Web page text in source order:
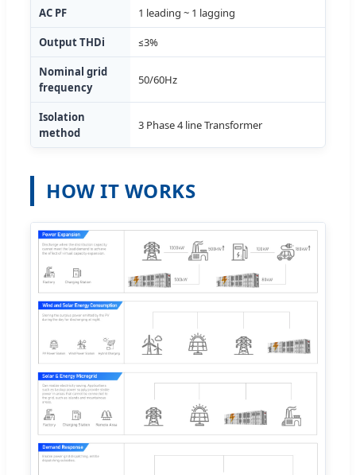
AC PF 1 leading ~ 1 lagging
Output THDi ≤3%
Nominal grid
frequency
50/60Hz
Isolation
method
3 Phase 4 line Transformer
HOW IT WORKS